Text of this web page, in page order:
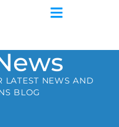
LATEST NEWS AND
BLOG